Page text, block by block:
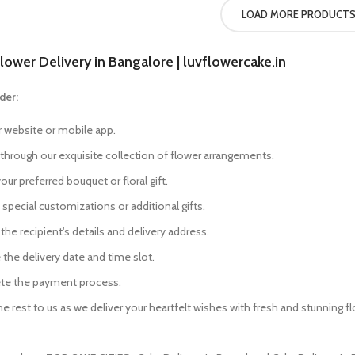
LOAD MORE PRODUCTS
Delivery in Bangalore | luvflowercake.in
website or mobile app.
our exquisite collection of flower arrangements.
preferred bouquet or floral gift.
special customizations or additional gifts.
recipient's details and delivery address.
delivery date and time slot.
the payment process.
rest to us as we deliver your heartfelt wishes with fresh and stunning